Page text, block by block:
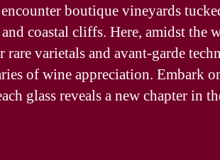
boutique vineyards
coastal cliffs. Here, amidst the
rare varietals and avant-garde
of wine appreciation. Embark
glass reveals a new chapter in